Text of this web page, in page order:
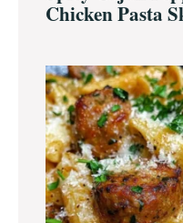
Chicken Pasta